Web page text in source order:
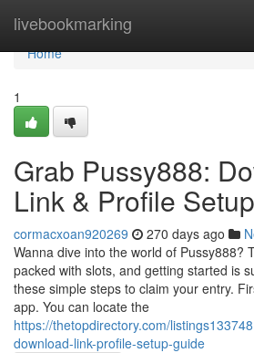
livebookmarking
Home
Home
1
Grab Pussy888:
Link & Profile
cormacxoan920269 270 days ago
Wanna dive into the world of Pussy888?
packed with slots, and getting started is
these simple steps to claim your entry.
app. You can locate the
https://thetopdirectory.com/
download-link-profile-setup-guide